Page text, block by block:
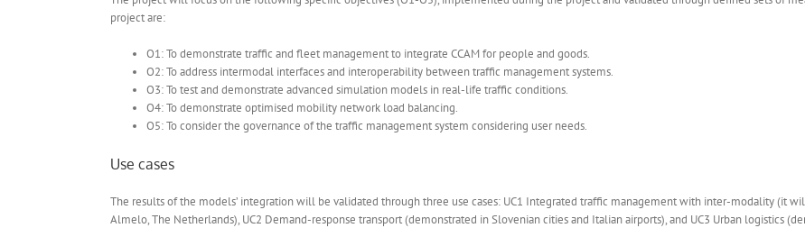
project are:
O1: To demonstrate traffic and fleet management to integrate CCAM for people and goods.
O2: To address intermodal interfaces and interoperability between traffic management systems.
O3: To test and demonstrate advanced simulation models in real-life traffic conditions.
O4: To demonstrate optimised mobility network load balancing.
O5: To consider the governance of the traffic management system considering user needs.
Use cases
The results of the models’ integration will be validated through three use cases: UC1 Integrated traffic management with inter-modality (it
Almelo, The Netherlands), UC2 Demand-response transport (demonstrated in Slovenian cities and Italian airports), and UC3 Urban logistics